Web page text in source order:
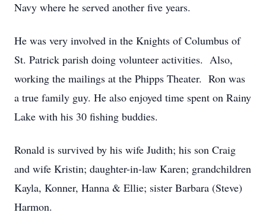
Navy where he served another five years.
He was very involved in the Knights of Columbus of
St. Patrick parish doing volunteer activities. Also,
working the mailings at the Phipps Theater. Ron was
a true family guy. He also enjoyed time spent on Rainy
Lake with his 30 fishing buddies.
Ronald is survived by his wife Judith; his son Craig
and wife Kristin; daughter-in-law Karen; grandchildren
Kayla, Konner, Hanna & Ellie; sister Barbara (Steve)
Harmon.